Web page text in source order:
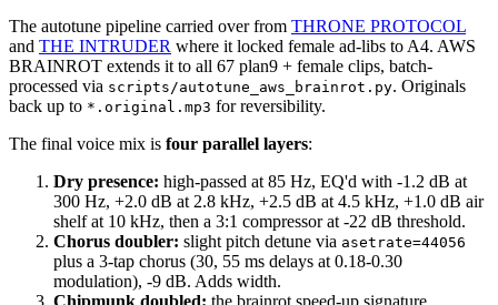
The autotune pipeline carried over from THRONE PROTOCOL
and THE INTRUDER where it locked female ad-libs to A4. AWS
BRAINROT extends it to all 67 plan9 + female clips, batch-
processed via scripts/autotune_aws_brainrot.py. Originals
back up to *.original.mp3 for reversibility.
The final voice mix is four parallel layers:
Dry presence: high-passed at 85 Hz, EQ'd with -1.2 dB at
300 Hz, +2.0 dB at 2.8 kHz, +2.5 dB at 4.5 kHz, +1.0 dB air
shelf at 10 kHz, then a 3:1 compressor at -22 dB threshold.
Chorus doubler: slight pitch detune via asetrate=44056
plus a 3-tap chorus (30, 55 ms delays at 0.18-0.30
modulation), -9 dB. Adds width.